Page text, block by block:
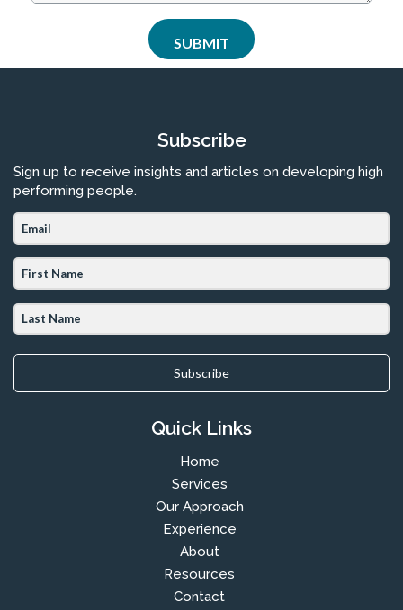
Subscribe
Sign up to receive insights and articles on developing high
performing people.
Subscribe
Quick Links
Home
Services
Our Approach
Experience
About
Resources
Contact